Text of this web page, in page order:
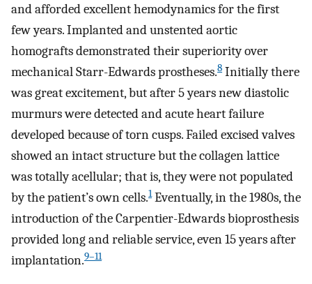
and afforded excellent hemodynamics for the first
few years. Implanted and unstented aortic
homografts demonstrated their superiority over
mechanical Starr-Edwards prostheses.8 Initially there
was great excitement, but after 5 years new diastolic
murmurs were detected and acute heart failure
developed because of torn cusps. Failed excised valves
showed an intact structure but the collagen lattice
was totally acellular; that is, they were not populated
by the patient’s own cells.1Eventually, in the 1980s, the
introduction of the Carpentier-Edwards bioprosthesis
provided long and reliable service, even 15 years after
implantation.9–11